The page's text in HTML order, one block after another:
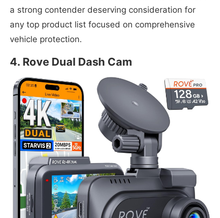
a strong contender deserving consideration for
any top product list focused on comprehensive
vehicle protection.
4. Rove Dual Dash Cam